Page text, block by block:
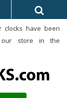
clocks have been
store in the